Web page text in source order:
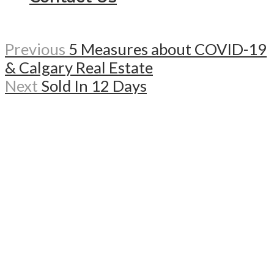
Previous 5 Measures about COVID-19
& Calgary Real Estate
Next Sold In 12 Days